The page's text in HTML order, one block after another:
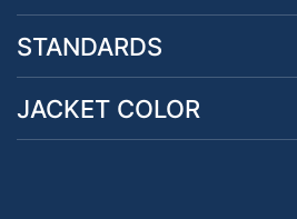
STANDARDS
JACKET COLOR